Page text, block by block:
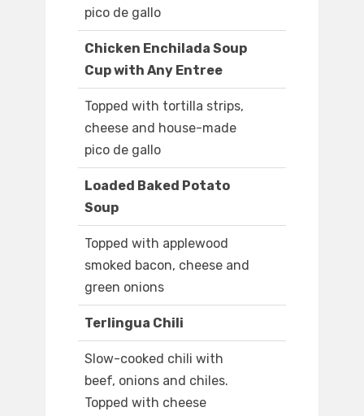
pico de gallo
Chicken Enchilada Soup
Cup with Any Entree
Topped with tortilla strips,
cheese and house-made
pico de gallo
Loaded Baked Potato
Soup
Topped with applewood
smoked bacon, cheese and
green onions
Terlingua Chili
Slow-cooked chili with
beef, onions and chiles.
Topped with cheese